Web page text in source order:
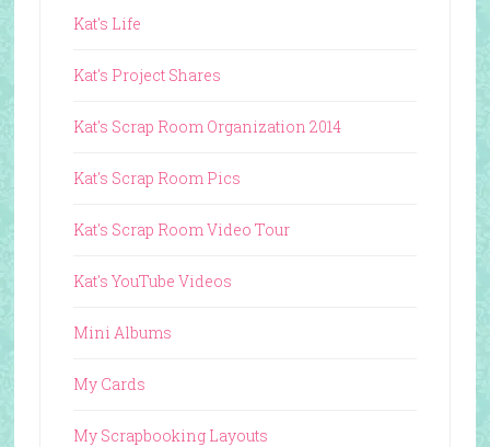
Kat's Life
Kat's Project Shares
Kat's Scrap Room Organization 2014
Kat's Scrap Room Pics
Kat's Scrap Room Video Tour
Kat's YouTube Videos
Mini Albums
My Cards
My Scrapbooking Layouts